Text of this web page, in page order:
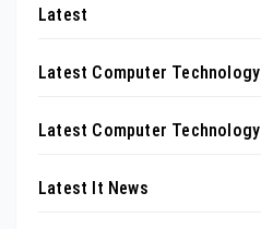
Latest
Latest Computer Technology
Latest Computer Technology
Latest It News